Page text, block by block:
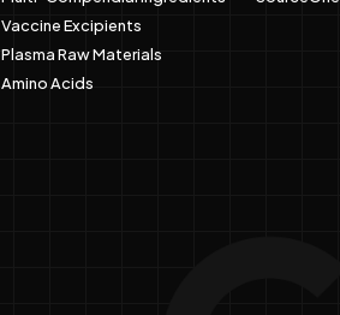
Vaccine Excipients
Plasma Raw Materials
Amino Acids